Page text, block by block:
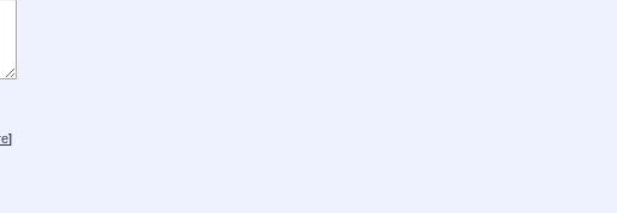
]